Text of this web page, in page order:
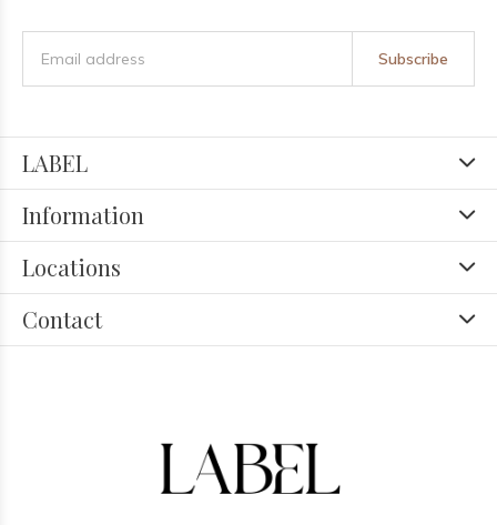
Subscribe
LABEL
Information
Locations
Contact